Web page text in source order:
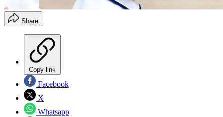
Share
Copy link
Facebook
X
Whatsapp